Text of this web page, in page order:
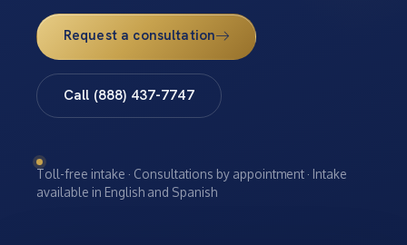
Request a consultation
Call (888) 437-7747
Toll-free intake · Consultations by appointment · Intake
available in English and Spanish